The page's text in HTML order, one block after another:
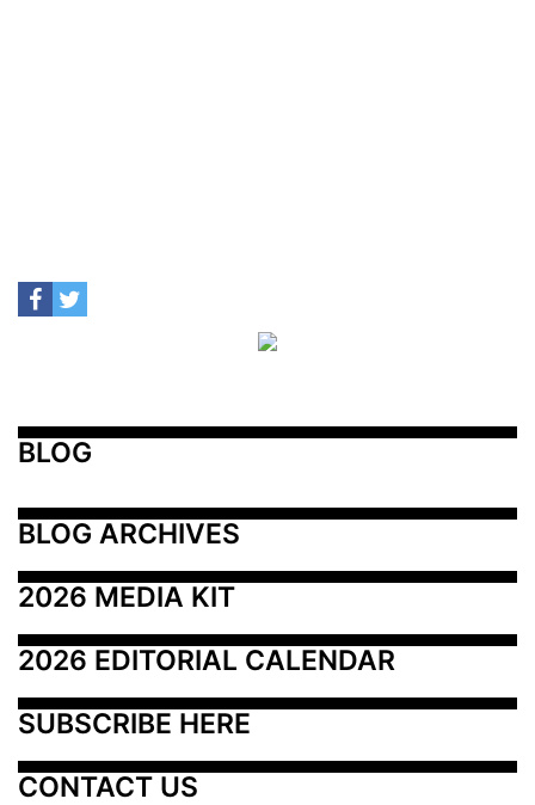
BLOG
BLOG ARCHIVES
2026 MEDIA KIT
2026 EDITORIAL CALENDAR
SUBSCRIBE HERE
CONTACT US